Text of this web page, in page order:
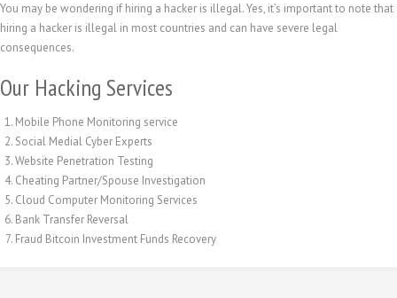
You may be wondering if hiring a hacker is illegal. Yes, it’s important to note that
hiring a hacker is illegal in most countries and can have severe legal
consequences.
Our Hacking Services
Mobile Phone Monitoring service
Social Medial Cyber Experts
Website Penetration Testing
Cheating Partner/Spouse Investigation
Cloud Computer Monitoring Services
Bank Transfer Reversal
Fraud Bitcoin Investment Funds Recovery
Polski
繁體中文